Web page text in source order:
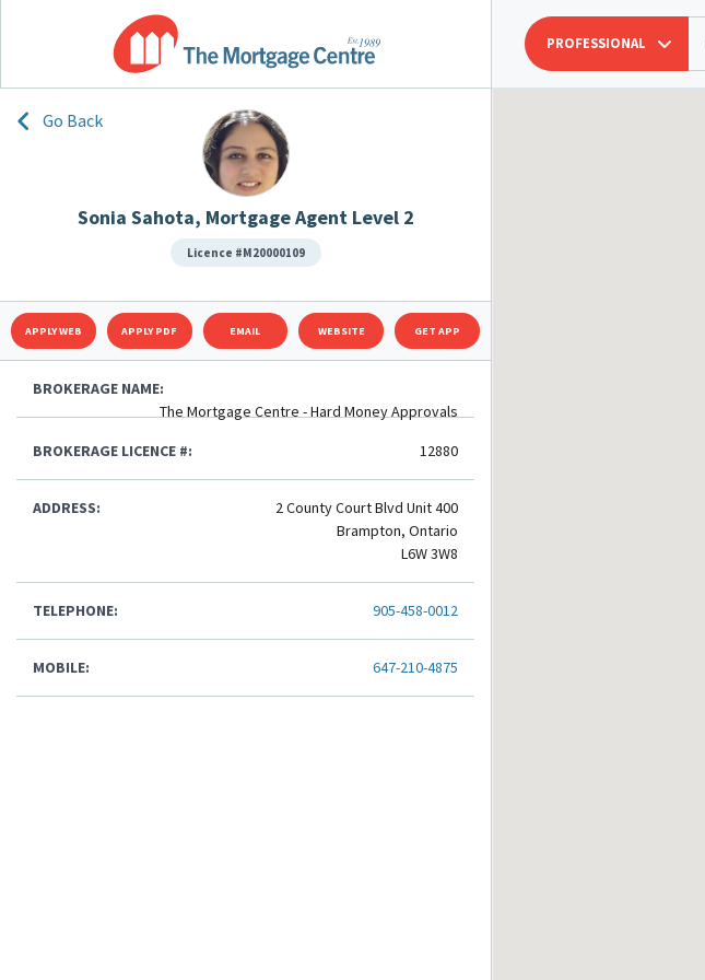
PROFESSIONAL
Go Back
Sonia Sahota, Mortgage Agent Level 2
Licence #M20000109
APPLY WEB APPLY PDF EMAIL WEBSITE GET APP
BROKERAGE NAME:
The Mortgage Centre - Hard Money Approvals
BROKERAGE LICENCE #:
12880
ADDRESS:
2 County Court Blvd Unit 400
Brampton, Ontario
L6W 3W8
TELEPHONE: 905-458-0012
MOBILE: 647-210-4875